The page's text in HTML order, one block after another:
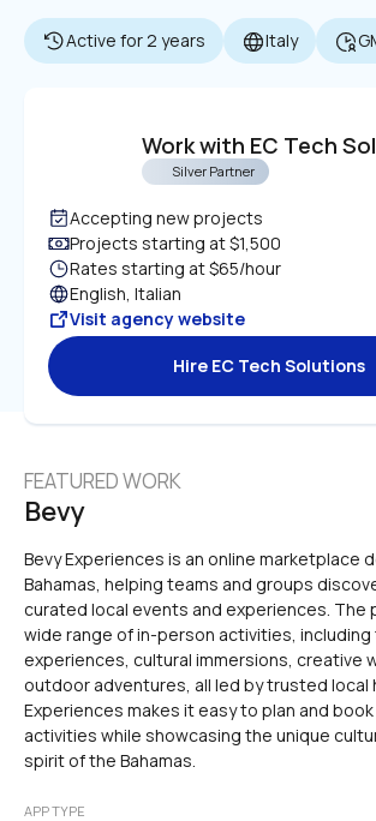
Active for 2 years Italy
Work with EC Tech
Silver Partner
Accepting new projects
Projects starting at $1,500
Rates starting at $65/hour
English, Italian
Visit agency website
Hire EC Tech Solutions
FEATURED WORK
Bevy
Bevy Experiences is an online marketplace
Bahamas, helping teams and groups
curated local events and experiences. The
wide range of in-person activities,
experiences, cultural immersions, creative
outdoor adventures, all led by trusted local
Experiences makes it easy to plan and
activities while showcasing the unique
spirit of the Bahamas.
APP TYPE